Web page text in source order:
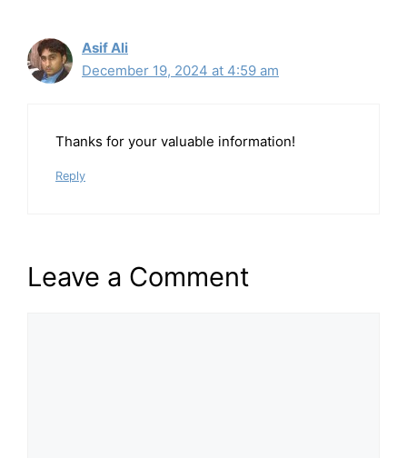
Asif Ali
December 19, 2024 at 4:59 am
Thanks for your valuable information!
Reply
Leave a Comment